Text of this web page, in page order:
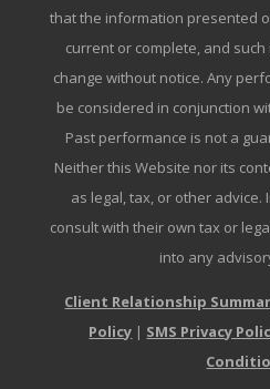
that the information presented
current or complete, and
change without notice. Any
be considered in conjunction
Past performance is not a
Neither this Website nor its
as legal, tax, or other
consult with their own tax or
into any
Client Relationship
Policy | SMS Privacy